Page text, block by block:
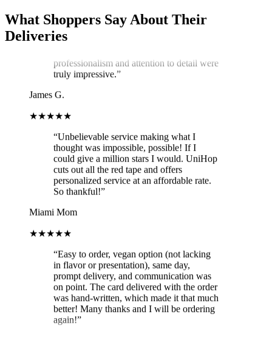
What Shoppers Say About Their
Deliveries
on the cake throughout the journey,
ensuring it stayed cool and pristine. The
cake was delivered on time, and Arthur's
James G.
★★★★★
“Unbelievable service making what I
could give a million stars I would. UniHop
cuts out all the red tape and offers
personalized service at an affordable rate.
So thankful!”
Miami Mom
★★★★★
“Easy to order, vegan option (not lacking
prompt delivery, and communication was
on point. The card delivered with the order
was hand-written, which made it that much
better! Many thanks and I will be ordering
again!”